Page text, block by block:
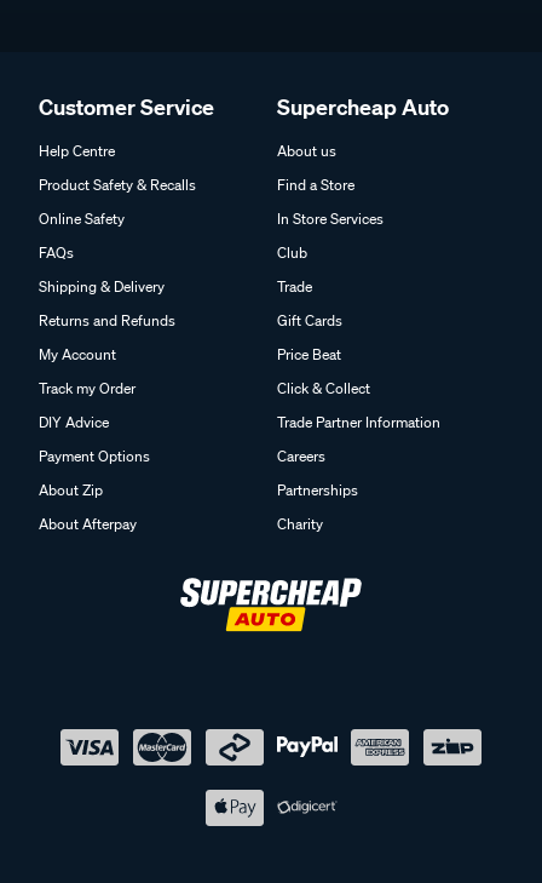
Customer Service
Help Centre
Product Safety & Recalls
Online Safety
FAQs
Shipping & Delivery
Returns and Refunds
My Account
Track my Order
DIY Advice
Payment Options
About Zip
About Afterpay
Supercheap Auto
About us
Find a Store
In Store Services
Club
Trade
Gift Cards
Price Beat
Click & Collect
Trade Partner Information
Careers
Partnerships
Charity